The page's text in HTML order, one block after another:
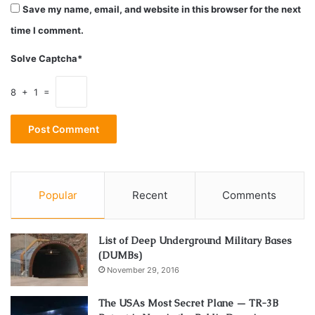
to all the clients who come through their doors, some
facilities hire staff without doing proper background
might occur at some point. Aside from that, here are some
key factors why nursing home abuse is on the rise:
1. Staffing Shortages
Save my name, email, and website in this browser for the next
time I comment.
Solve Captcha*
8 + 1 =
Popular Recent Comments
List of Deep Underground Military Bases
(DUMBs)
November 29, 2016
The USAs Most Secret Plane — TR-3B